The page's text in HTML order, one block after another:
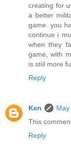
creating for
a better
game. you
continue i
when they
game, with
is stiil more
Reply
Ken
This
Reply